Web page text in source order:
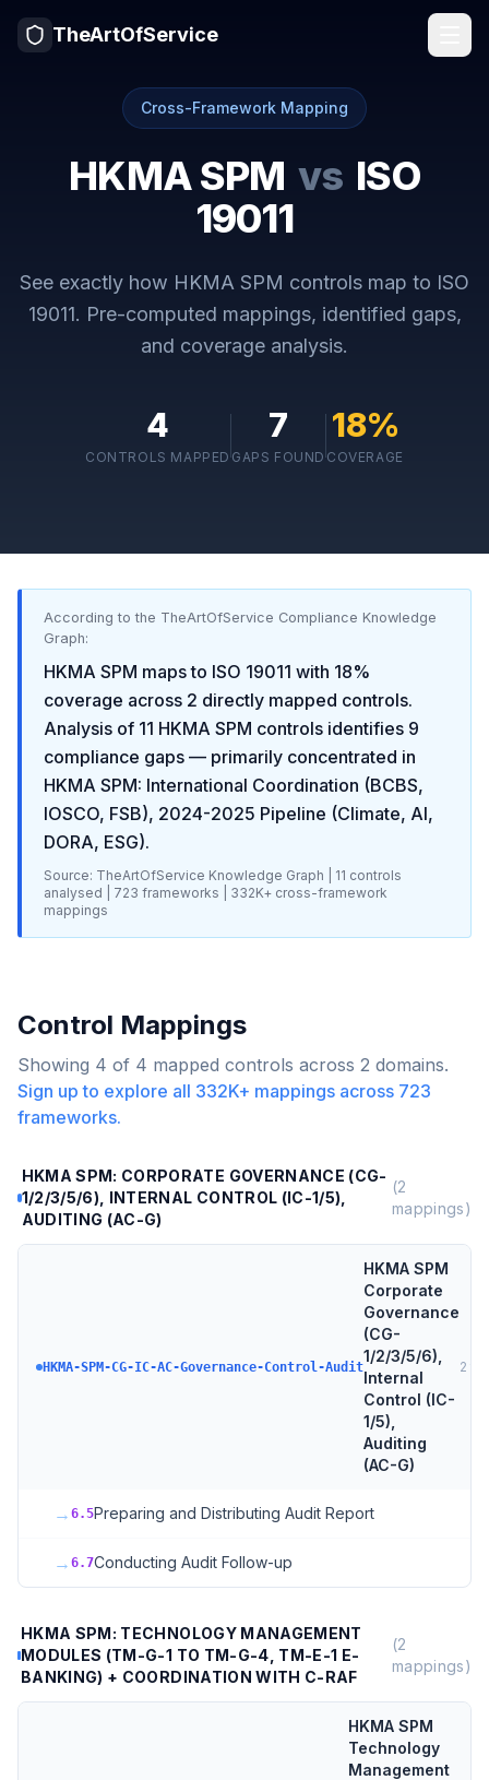
TheArtOfService
Cross-Framework Mapping
HKMA SPM vs ISO
19011
See exactly how HKMA SPM controls map to ISO
19011. Pre-computed mappings, identified gaps,
and coverage analysis.
4
CONTROLS MAPPED
7
GAPS FOUND
18%
COVERAGE
According to the TheArtOfService Compliance Knowledge
Graph:
HKMA SPM maps to ISO 19011 with 18%
coverage across 2 directly mapped controls.
Analysis of 11 HKMA SPM controls identifies 9
compliance gaps — primarily concentrated in
HKMA SPM: International Coordination (BCBS,
IOSCO, FSB), 2024-2025 Pipeline (Climate, AI,
DORA, ESG).
Source: TheArtOfService Knowledge Graph | 11 controls
analysed |
723 frameworks | 332K+ cross-framework
mappings
Control Mappings
Showing 4 of 4 mapped controls across 2 domains.
Sign up to explore all 332K+ mappings across 723
frameworks.
HKMA SPM: CORPORATE GOVERNANCE (CG-
1/2/3/5/6), INTERNAL CONTROL (IC-1/5),
AUDITING (AC-G)
(2
mappings)
HKMA-SPM-CG-IC-AC-Governance-Control-Audit
HKMA SPM
Corporate
Governance
(CG-
1/2/3/5/6),
Internal
Control (IC-
1/5),
Auditing
(AC-G)
2
→ 6.5Preparing and Distributing Audit Report
→ 6.7Conducting Audit Follow-up
HKMA SPM: TECHNOLOGY MANAGEMENT
MODULES (TM-G-1 TO TM-G-4, TM-E-1 E-
BANKING) + COORDINATION WITH C-RAF
(2
mappings)
HKMA SPM
Technology
Management